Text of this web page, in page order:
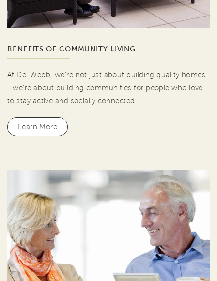
BENEFITS OF COMMUNITY LIVING
At Del Webb, we're not just about building quality homes
—we're about building communities for people who love
to stay active and socially connected.
Learn More